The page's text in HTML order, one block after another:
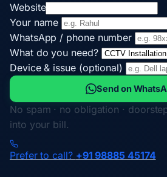
Website
Your name
WhatsApp / phone number
What do you need?
Device & issue (optional)
Send on
No spam · no obligation ·
into your bill.
Prefer to call? +91 98885 45174